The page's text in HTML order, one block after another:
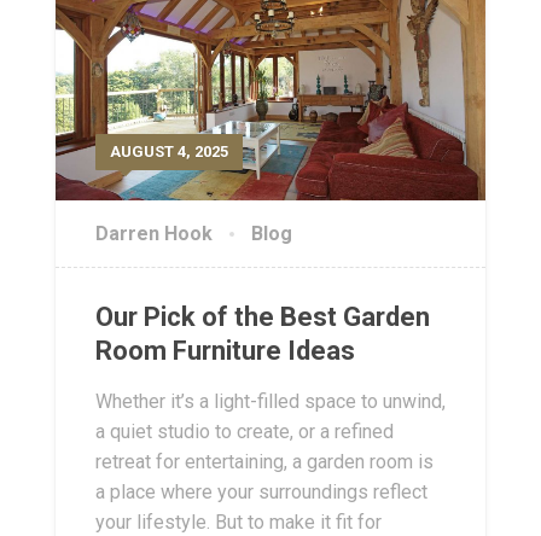
AUGUST 4, 2025
Darren Hook Blog
Our Pick of the Best Garden
Room Furniture Ideas
Whether it’s a light-filled space to unwind,
a quiet studio to create, or a refined
retreat for entertaining, a garden room is
a place where your surroundings reflect
your lifestyle. But to make it fit for